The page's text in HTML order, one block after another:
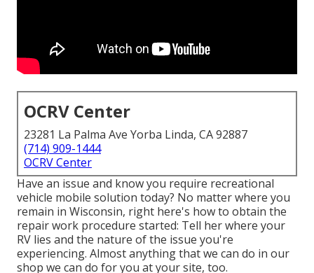
OCRV Center
23281 La Palma Ave Yorba Linda, CA 92887
(714) 909-1444
OCRV Center
Have an issue and know you require recreational
vehicle mobile solution today? No matter where you
remain in Wisconsin, right here's how to obtain the
repair work procedure started: Tell her where your
RV lies and the nature of the issue you're
experiencing. Almost anything that we can do in our
shop we can do for you at your site, too.